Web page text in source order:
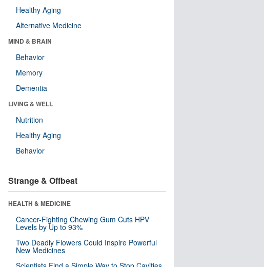
Healthy Aging
Alternative Medicine
MIND & BRAIN
Behavior
Memory
Dementia
LIVING & WELL
Nutrition
Healthy Aging
Behavior
Strange & Offbeat
HEALTH & MEDICINE
Cancer-Fighting Chewing Gum Cuts HPV
Levels by Up to 93%
Two Deadly Flowers Could Inspire Powerful
New Medicines